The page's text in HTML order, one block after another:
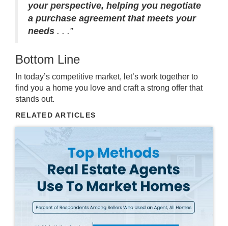
your perspective, helping you negotiate
a purchase agreement that meets your
needs . . .”
Bottom Line
In today’s competitive market, let’s work together to
find you a home you love and craft a strong offer that
stands out.
RELATED ARTICLES